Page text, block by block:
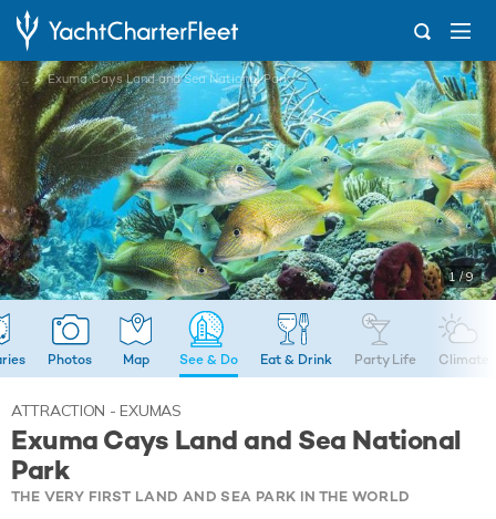
... Exuma Cays Land and Sea National Park
1 / 9
Photos Map See & Do Eat & Drink Party Life Climate
ATTRACTION - EXUMAS
Exuma Cays Land and Sea National
Park
THE VERY FIRST LAND AND SEA PARK IN THE WORLD